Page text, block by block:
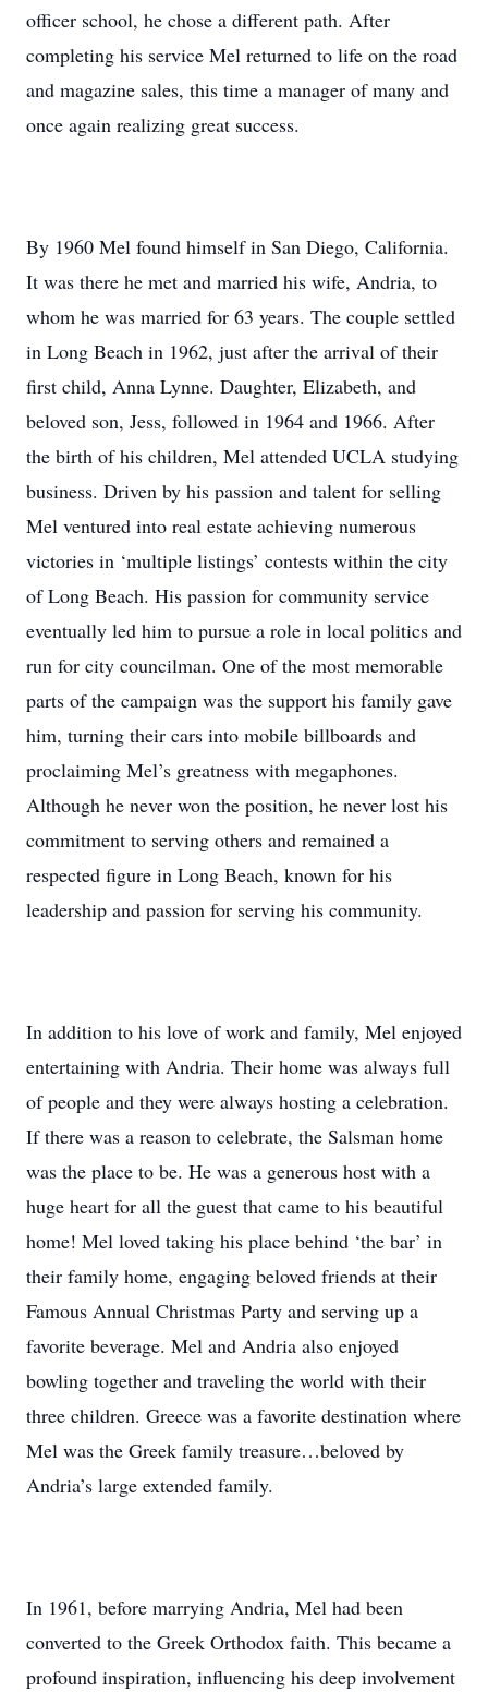
officer school, he chose a different path. After
completing his service Mel returned to life on the road
and magazine sales, this time a manager of many and
once again realizing great success.
By 1960 Mel found himself in San Diego, California.
It was there he met and married his wife, Andria, to
whom he was married for 63 years. The couple settled
in Long Beach in 1962, just after the arrival of their
first child, Anna Lynne. Daughter, Elizabeth, and
beloved son, Jess, followed in 1964 and 1966. After
the birth of his children, Mel attended UCLA studying
business. Driven by his passion and talent for selling
Mel ventured into real estate achieving numerous
victories in ‘multiple listings’ contests within the city
of Long Beach. His passion for community service
eventually led him to pursue a role in local politics and
run for city councilman. One of the most memorable
parts of the campaign was the support his family gave
him, turning their cars into mobile billboards and
proclaiming Mel’s greatness with megaphones.
Although he never won the position, he never lost his
commitment to serving others and remained a
respected figure in Long Beach, known for his
leadership and passion for serving his community.
In addition to his love of work and family, Mel enjoyed
entertaining with Andria. Their home was always full
of people and they were always hosting a celebration.
If there was a reason to celebrate, the Salsman home
was the place to be. He was a generous host with a
huge heart for all the guest that came to his beautiful
home! Mel loved taking his place behind ‘the bar’ in
their family home, engaging beloved friends at their
Famous Annual Christmas Party and serving up a
favorite beverage. Mel and Andria also enjoyed
bowling together and traveling the world with their
three children. Greece was a favorite destination where
Mel was the Greek family treasure…beloved by
Andria’s large extended family.
In 1961, before marrying Andria, Mel had been
converted to the Greek Orthodox faith. This became a
profound inspiration, influencing his deep involvement